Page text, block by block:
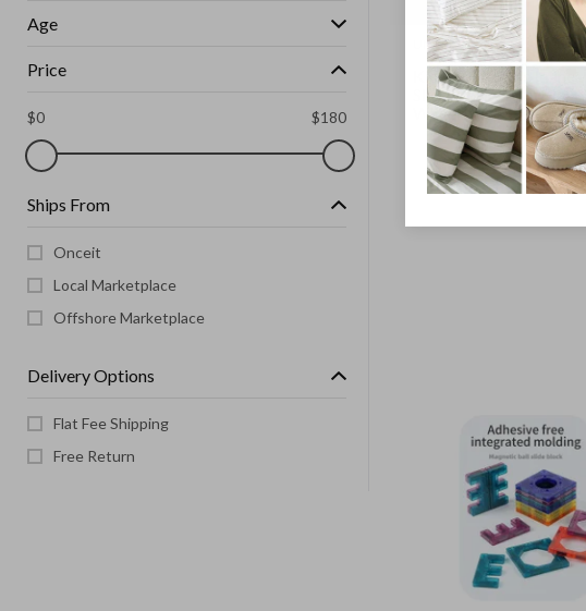
Age
Price
$0 $180
Ships From
Onceit
Local Marketplace
Offshore Marketplace
Delivery Options
Flat Fee Shipping
Free Return
UNBRANDED
Kids Adjustable Inline
Skates with Light Up
Wheels Size33-37 Pink